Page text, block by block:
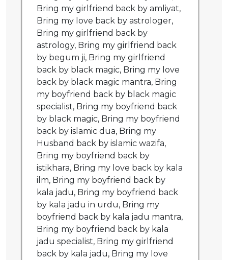
Bring my girlfriend back by amliyat,
Bring my love back by astrologer,
Bring my girlfriend back by
astrology, Bring my girlfriend back
by begum ji, Bring my girlfriend
back by black magic, Bring my love
back by black magic mantra, Bring
my boyfriend back by black magic
specialist, Bring my boyfriend back
by black magic, Bring my boyfriend
back by islamic dua, Bring my
Husband back by islamic wazifa,
Bring my boyfriend back by
istikhara, Bring my love back by kala
ilm, Bring my boyfriend back by
kala jadu, Bring my boyfriend back
by kala jadu in urdu, Bring my
boyfriend back by kala jadu mantra,
Bring my boyfriend back by kala
jadu specialist, Bring my girlfriend
back by kala jadu, Bring my love